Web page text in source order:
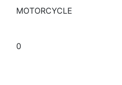
MOTORCYCLE
0